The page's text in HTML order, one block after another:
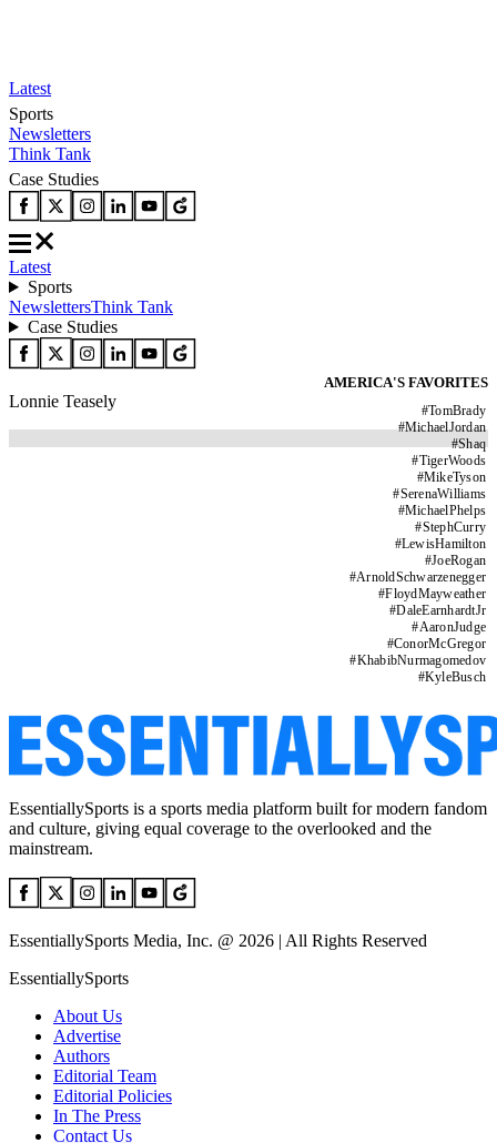
Latest
Sports
Newsletters
Think Tank
Case Studies
Latest
Sports
NewslettersThink Tank
Case Studies
AMERICA'S FAVORITES
#TomBrady
#MichaelJordan
#Shaq
#TigerWoods
#MikeTyson
#SerenaWilliams
#MichaelPhelps
#StephCurry
#LewisHamilton
#JoeRogan
#ArnoldSchwarzenegger
#FloydMayweather
#DaleEarnhardtJr
#AaronJudge
#ConorMcGregor
#KhabibNurmagomedov
#KyleBusch
Lonnie Teasely
EssentiallySports is a sports media platform built for modern fandom
and culture, giving equal coverage to the overlooked and the
mainstream.
EssentiallySports Media, Inc. @ 2026 | All Rights Reserved
EssentiallySports
About Us
Advertise
Authors
Editorial Team
Editorial Policies
In The Press
Contact Us